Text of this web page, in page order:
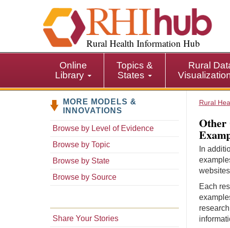
i
p
i
Rural Health Information Hub
Online
Library
Topics &
States
Rural
MORE MODELS &
INNOVATIONS
Browse by Level of Evidence
Browse by Topic
Browse by State
Browse by Source
Share Your Stories
Rural
Other
In
Each